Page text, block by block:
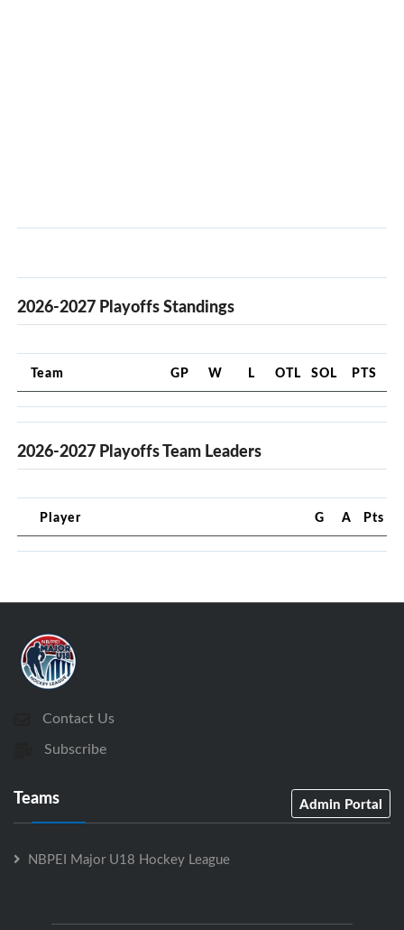
2026-2027 Playoffs Standings
Team GP W L OTL SOL PTS
2026-2027 Playoffs Team Leaders
Player G A Pts
Contact Us
Subscribe
Teams Admin Portal
NBPEI Major U18 Hockey League